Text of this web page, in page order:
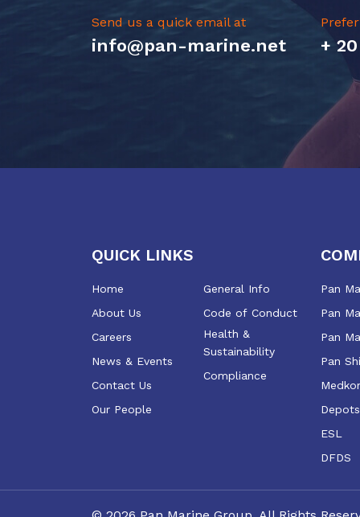
Send us a quick email at
info@pan-marine.net +
QUICK LINKS
Home
About Us
Careers
News & Events
Contact Us
Our People
General Info
Code of Conduct
Health &
Sustainability
Compliance
Pan
Pan
Pan
Pan
ESL
DFDS